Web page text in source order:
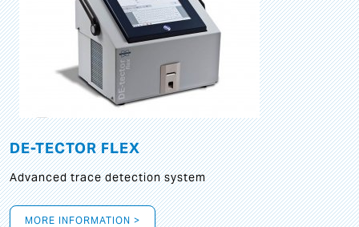
DE-TECTOR FLEX
Advanced trace detection system
MORE INFORMATION >